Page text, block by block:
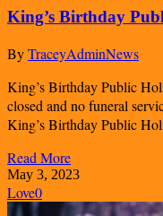
King’s Birthday
ByTraceyAdminNews
King’s Birthday Public
closed and no funeral
King’s Birthday Public
Read More
May 3, 2023
Love0